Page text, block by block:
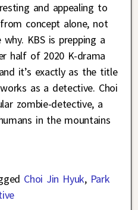
and appealing to
concept alone, not
why. KBS is prepping a
half of 2020 K-drama
it’s exactly as the title
as a detective. Choi
zombie-detective, a
in the mountains
Choi Jin Hyuk, Park